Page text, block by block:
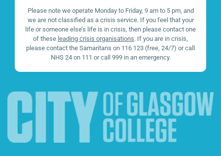
Please note we operate Monday to Friday, 9 am to 5 pm, and
we are not classified as a crisis service. If you feel that your
life or someone else’s life is in crisis, then please contact one
of these leading crisis organisations. If you are in crisis,
please contact the Samaritans on 116 123 (free, 24/7) or call
NHS 24 on 111 or call 999 in an emergency.